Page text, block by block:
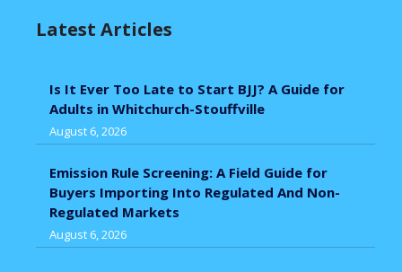
Latest Articles
Is It Ever Too Late to Start BJJ? A Guide for
Adults in Whitchurch-Stouffville
August 6, 2026
Emission Rule Screening: A Field Guide for
Buyers Importing Into Regulated And Non-
Regulated Markets
August 6, 2026